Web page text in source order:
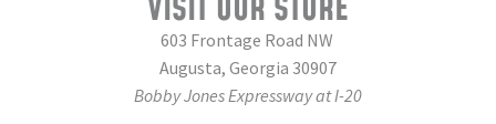
VISIT OUR STORE
603 Frontage Road NW
Augusta, Georgia 30907
Bobby Jones Expressway at I-20